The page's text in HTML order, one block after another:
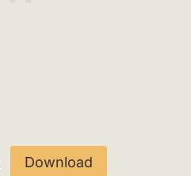
Download